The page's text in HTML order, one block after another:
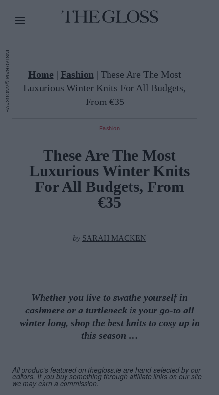
INSTAGRAM @ANOUKYVE Home | Fashion | These Are The Most
Luxurious Winter Knits For All Budgets,
From €35
Fashion
These Are The Most
Luxurious Winter Knits
For All Budgets, From
€35
by SARAH MACKEN
Whether you live to swathe yourself in
cashmere or a turtleneck is your go-to all
winter long, shop the best knits to cosy up in
this season …
All products featured on thegloss.ie are hand-selected by our
editors. If you buy something through affiliate links on our site
we may earn a commission.